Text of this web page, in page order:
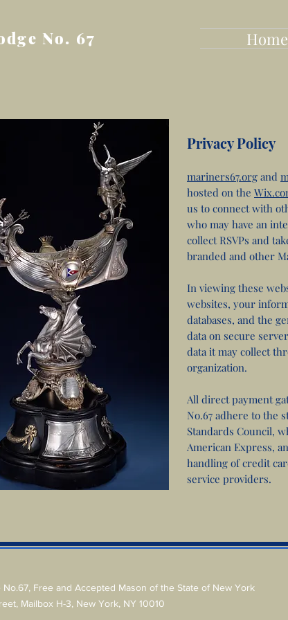
No. 67 Home
Privacy Policy
mariners67.org and
hosted on the
us to connect with
who may have an
collect RSVPs and
branded and other
In viewing these
websites, your
databases, and the
data on secure
data it may collect
organization.
All direct payment
No.67 adhere to the
Standards Council,
American Express,
handling of credit
service providers.
Mailbox H-3, New York, NY 10010
No.67, Free and Accepted Mason of the State of New York